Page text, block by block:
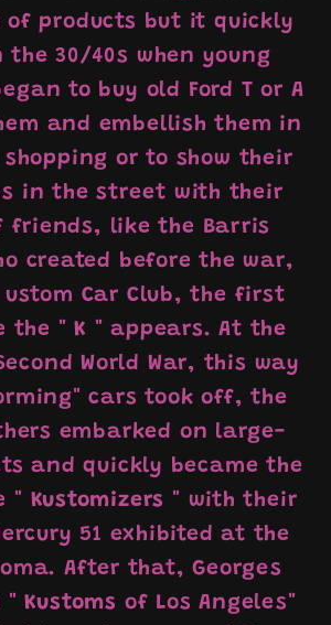
of products but it quickly
the 30/40s when young
to buy old Ford T or A
and embellish them in
or to show their
in the street with their
friends, like the Barris
created before the war,
ustom Car Club, the first
the "K " appears. At the
World War, this way
cars took off, the
embarked on large-
and quickly became the
" Kustomizers " with their
51 exhibited at the
After that, Georges
"Kustoms of Los Angeles"